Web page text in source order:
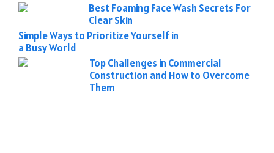
Best Foaming Face Wash Secrets For
Clear Skin
Simple Ways to Prioritize Yourself in
a Busy World
Top Challenges in Commercial
Construction and How to Overcome
Them